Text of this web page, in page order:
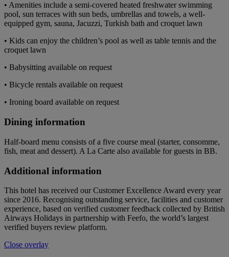
• Amenities include a semi-covered heated freshwater swimming
pool, sun terraces with sun beds, umbrellas and towels, a well-
equipped gym, sauna, Jacuzzi, Turkish bath and croquet lawn
• Kids can enjoy the children’s pool as well as table tennis and the
croquet lawn
• Babysitting available on request
• Bicycle rentals available on request
• Ironing board available on request
Dining information
Half-board menu consists of a five course meal (starter, consomme,
fish, meat and dessert). A La Carte also available for guests in BB.
Additional information
This hotel has received our Customer Excellence Award every year
since 2016. Recognising outstanding service, facilities and customer
experience, based on verified customer feedback collected by British
Airways Holidays in partnership with Feefo, the world’s largest
verified buyers review platform.
Close overlay